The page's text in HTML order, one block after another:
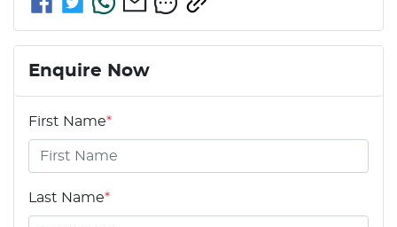
Enquire Now
First Name*
Last Name*